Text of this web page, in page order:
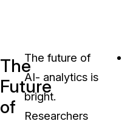
The
Future
of
The future of
AI- analytics is
bright.
Researchers